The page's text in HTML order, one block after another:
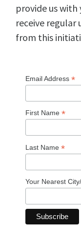
provide us
receive regular
from this
Email Address *
First Name *
Last Name *
Your Nearest